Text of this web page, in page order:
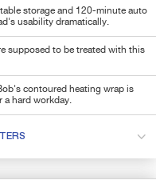
storage and 120-minute auto
usability dramatically.
supposed to be treated with this
contoured heating wrap is
a hard workday.